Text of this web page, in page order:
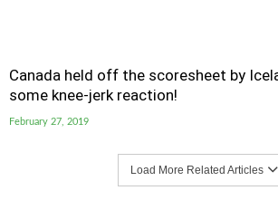
Canada held off the scoresheet by
some knee-jerk reaction!
February 27, 2019
Load More Related Articles